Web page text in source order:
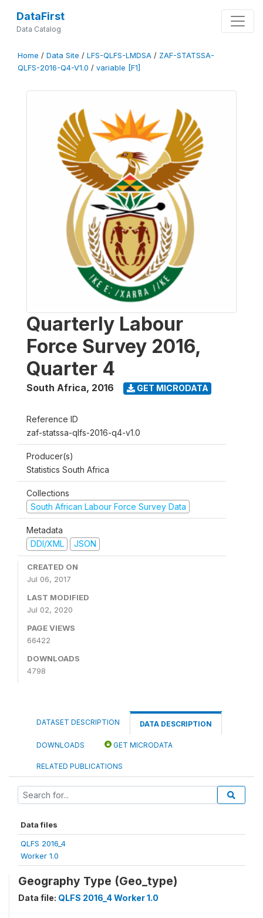
DataFirst
Data Catalog
Home / Data Site / LFS-QLFS-LMDSA / ZAF-STATSSA-
QLFS-2016-Q4-V1.0 / variable [F1]
Quarterly Labour
Force Survey 2016,
Quarter 4
South Africa, 2016 GET MICRODATA
Reference ID
zaf-statssa-qlfs-2016-q4-v1.0
Producer(s)
Statistics South Africa
Collections
South African Labour Force Survey Data
Metadata
DDI/XML
JSON
CREATED ON
Jul 06, 2017
LAST MODIFIED
Jul 02, 2020
PAGE VIEWS
66422
DOWNLOADS
4798
DATASET DESCRIPTION DATA DESCRIPTION
DOWNLOADS GET MICRODATA
RELATED PUBLICATIONS
Data files
QLFS 2016_4
Worker 1.0
Geography Type (Geo_type)
Data file: QLFS 2016_4 Worker 1.0